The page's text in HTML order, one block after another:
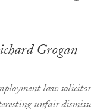
Grogan
law